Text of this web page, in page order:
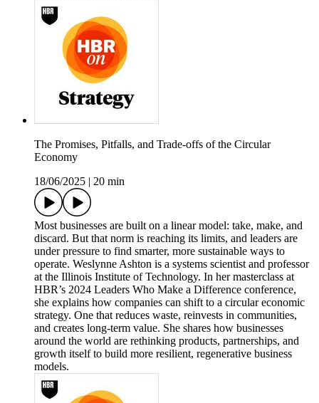
The Promises, Pitfalls, and Trade-offs of the Circular
Economy
18/06/2025
20 min
Most businesses are built on a linear model: take, make, and
discard. But that norm is reaching its limits, and leaders are
under pressure to find smarter, more sustainable ways to
operate. Weslynne Ashton is a systems scientist and professor
at the Illinois Institute of Technology. In her masterclass at
HBR’s 2024 Leaders Who Make a Difference conference,
she explains how companies can shift to a circular economic
strategy. One that reduces waste, reinvests in communities,
and creates long-term value. She shares how businesses
around the world are rethinking products, partnerships, and
growth itself to build more resilient, regenerative business
models.